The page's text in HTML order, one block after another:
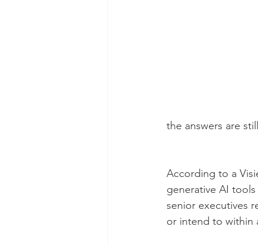
the answers are
According to a
generative AI
senior executives
or intend to within